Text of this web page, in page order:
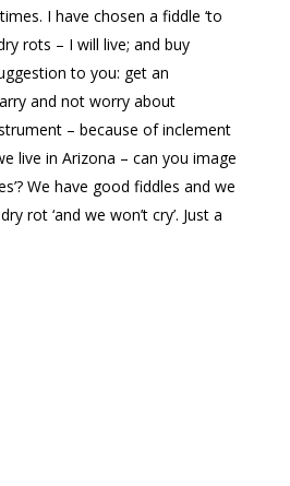
I have chosen a fiddle ‘to
rots – I will live; and buy
to you: get an
and not worry about
– because of inclement
live in Arizona – can you image
We have good fiddles and we
rot ‘and we won’t cry’. Just a